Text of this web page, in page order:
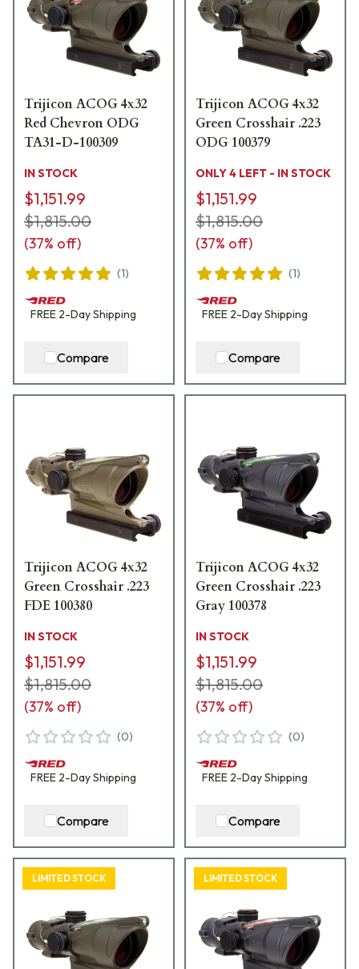
Trijicon ACOG 4x32
Red Chevron ODG
TA31-D-100309
IN STOCK
$1,151.99
$1,815.00
(37% off)
(1)
FREE 2-DayShipping
Compare
Trijicon ACOG 4x32
Green Crosshair .223
ODG 100379
ONLY 4 LEFT - IN STOCK
$1,151.99
$1,815.00
(37% off)
(1)
FREE 2-DayShipping
Compare
Trijicon ACOG 4x32
Green Crosshair .223
FDE 100380
IN STOCK
$1,151.99
$1,815.00
(37% off)
(0)
FREE 2-DayShipping
Compare
Trijicon ACOG 4x32
Green Crosshair .223
Gray 100378
IN STOCK
$1,151.99
$1,815.00
(37% off)
(0)
FREE 2-DayShipping
Compare
LIMITED STOCK LIMITED STOCK